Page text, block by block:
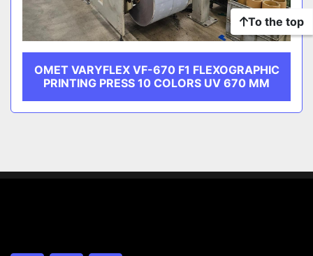
OMET VARYFLEX VF-670 F1 FLEXOGRAPHIC
PRINTING PRESS 10 COLORS UV 670 MM
To the top